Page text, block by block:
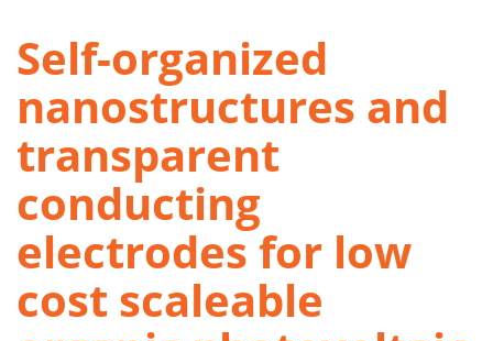
Self-organized
nanostructures and
transparent
conducting
electrodes for low
cost scaleable